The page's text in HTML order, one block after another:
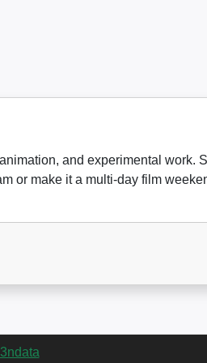
and experimental work.
or make it a multi-day film